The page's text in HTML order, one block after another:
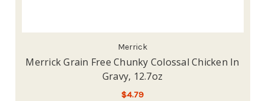
Merrick
Merrick Grain Free Chunky Colossal Chicken In
Gravy, 12.7oz
$4.79